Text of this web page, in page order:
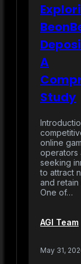
A
Study
online
operators
seeking
to attract
and retain
One of…
AGI Team
May 31,